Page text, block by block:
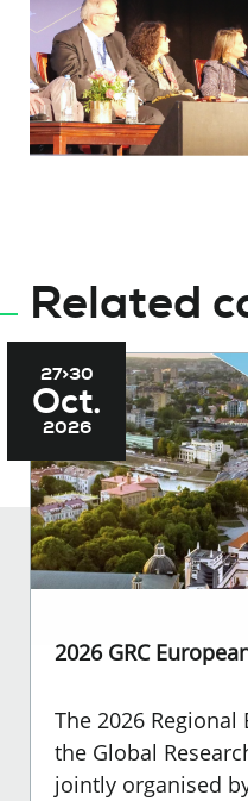
Related
27>30
Oct.
2026
2026 GRC
The 2026
the Global
jointly organised